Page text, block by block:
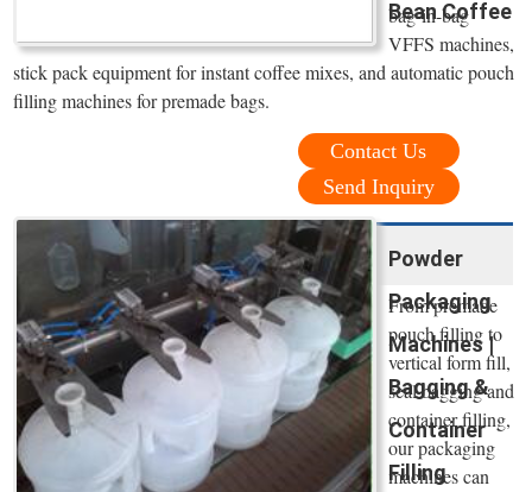
Bean Coffee
bag-in-bag
VFFS machines,
stick pack equipment for instant coffee mixes, and automatic pouch
filling machines for premade bags.
Contact Us
Send Inquiry
Powder
Packaging
Machines |
Bagging &
Container
Filling
From premade
pouch filling to
vertical form fill,
seal bagging and
container filling,
our packaging
machines can